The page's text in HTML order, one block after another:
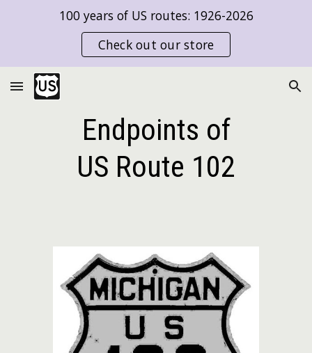
Skip to main content
100 years of US routes: 1926-2026
Check out our store
Endpoints of
US Route 102